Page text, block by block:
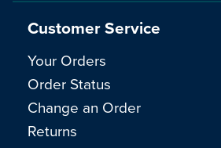
Customer Service
Your Orders
Order Status
Change an Order
Returns